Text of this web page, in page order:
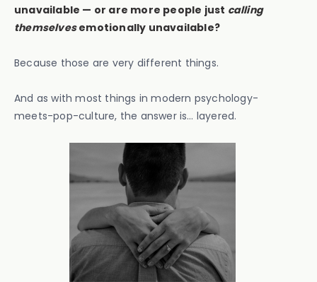
unavailable — or are more people just calling
themselvesemotionally unavailable?
Because those are very different things.
And as with most things in modern psychology-
meets-pop-culture, the answer is… layered.